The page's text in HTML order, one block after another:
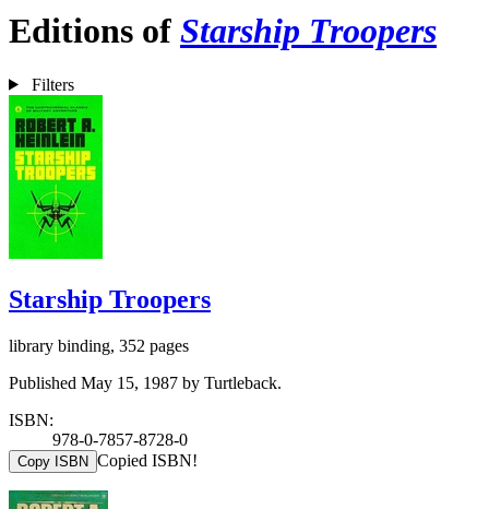
Editions of Starship Troopers
Filters
Starship Troopers
library binding, 352 pages
Published May 15, 1987 by Turtleback.
ISBN:
978-0-7857-8728-0
Copy ISBN Copied ISBN!